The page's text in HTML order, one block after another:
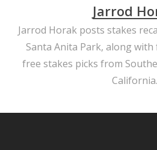
Jarrod
Jarrod Horak posts stakes
Santa Anita Park, along with
free stakes picks from
California.